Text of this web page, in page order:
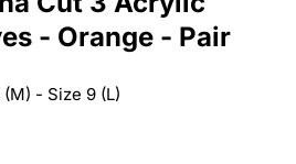
- Orange - Pair
- Size 9 (L)